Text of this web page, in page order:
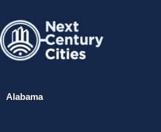
content
Alabama